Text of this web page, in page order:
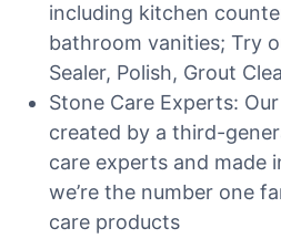
including kitchen
bathroom vanities; Try
Sealer, Polish, Grout
Stone Care Experts:
created by a third-
care experts and made
we’re the number one
care products